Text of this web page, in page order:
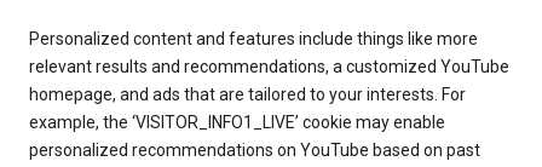
Personalized content and features include things like more
relevant results and recommendations, a customized YouTube
homepage, and ads that are tailored to your interests. For
example, the ‘VISITOR_INFO1_LIVE’ cookie may enable
personalized recommendations on YouTube based on past